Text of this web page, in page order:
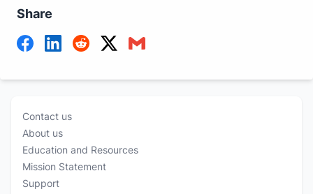
Share
Contact us
About us
Education and Resources
Mission Statement
Support